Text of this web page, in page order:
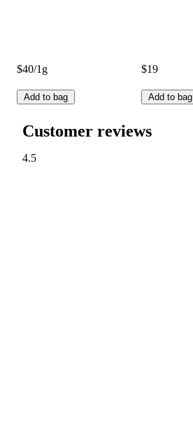
$40/1g
Add to bag
$19
Add to bag
Customer reviews
4.5